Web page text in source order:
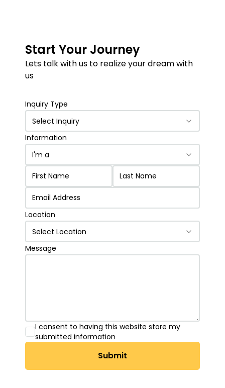
Start Your Journey
Lets talk with us to realize your dream with
us
Inquiry Type
Select Inquiry
Information
I'm a
Location
Select Location
Message
I consent to having this website store my
submitted information
Submit